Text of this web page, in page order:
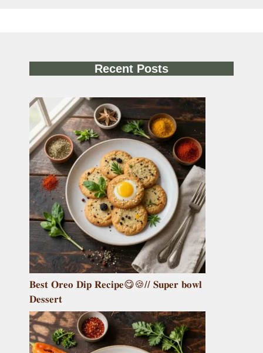
Recent Posts
𝐁𝐞𝐬𝐭 𝐎𝐫𝐞𝐨 𝐃𝐢𝐩 𝐑𝐞𝐜𝐢𝐩𝐞😋🍪// 𝐒𝐮𝐩𝐞𝐫 𝐛𝐨𝐰𝐥
𝐃𝐞𝐬𝐬𝐞𝐫𝐭